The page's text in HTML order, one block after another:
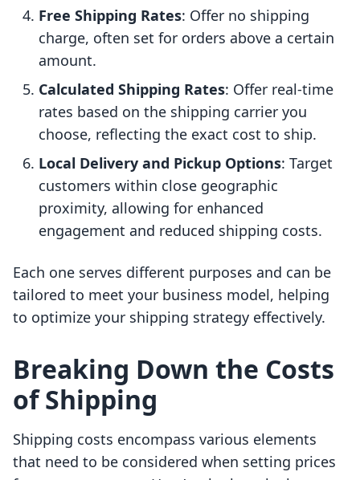
Free Shipping Rates: Offer no shipping
charge, often set for orders above a certain
amount.
Calculated Shipping Rates: Offer real-time
rates based on the shipping carrier you
choose, reflecting the exact cost to ship.
Local Delivery and Pickup Options: Target
customers within close geographic
proximity, allowing for enhanced
engagement and reduced shipping costs.
Each one serves different purposes and can be
tailored to meet your business model, helping
to optimize your shipping strategy effectively.
Breaking Down the Costs
of Shipping
Shipping costs encompass various elements
that need to be considered when setting prices